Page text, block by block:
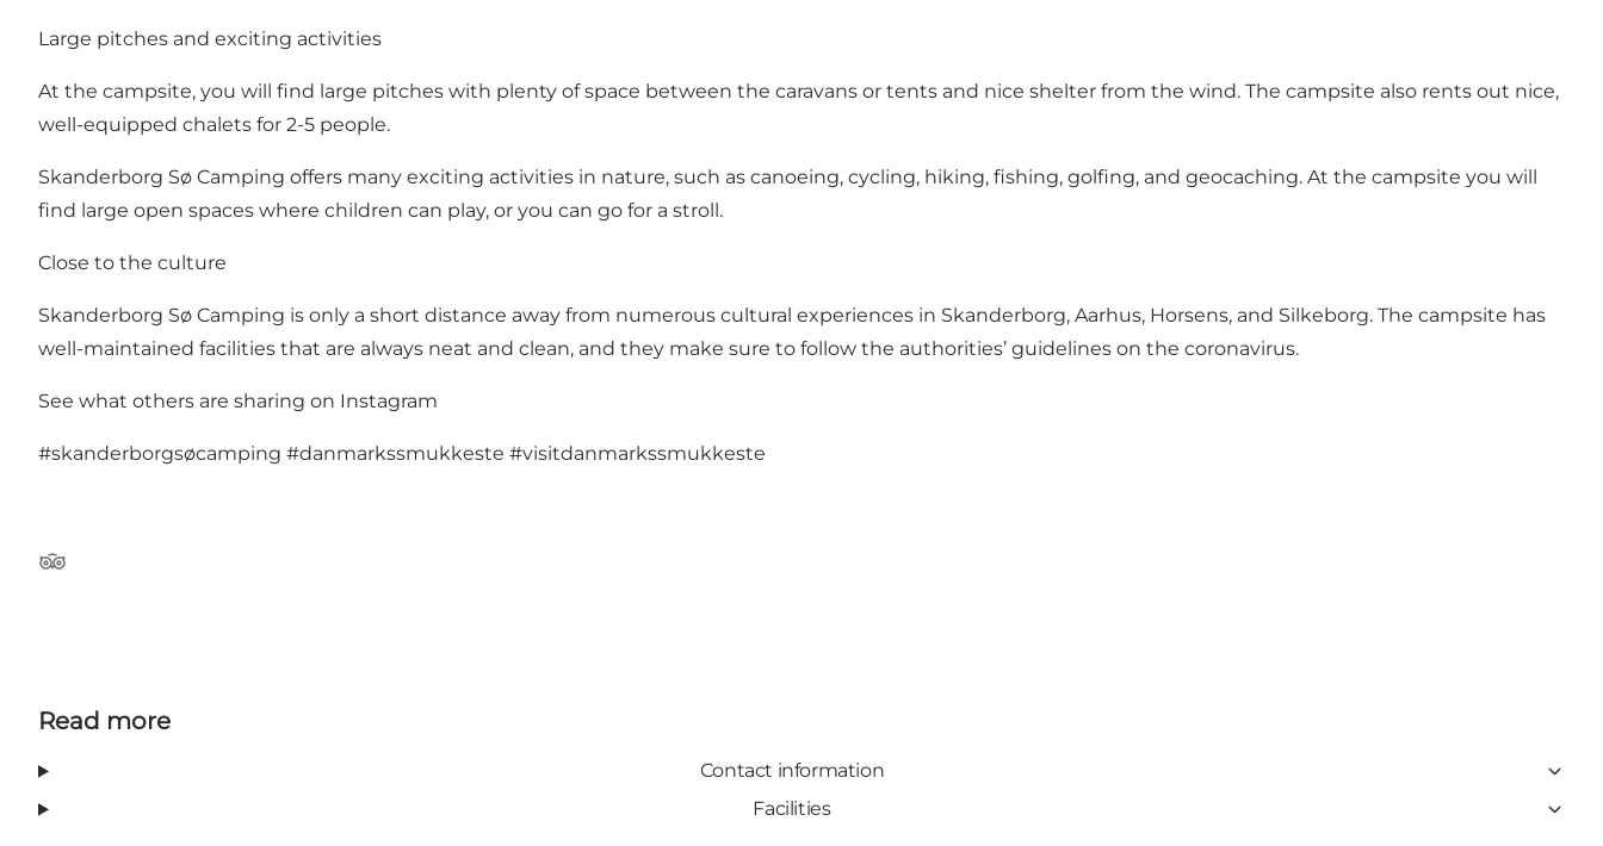
Large pitches and exciting activities
At the campsite, you will find large pitches with plenty of space between the caravans or tents and nice shelter from the wind. The campsite also rents out nice,
well-equipped chalets for 2-5 people.
Skanderborg Sø Camping offers many exciting activities in nature, such as canoeing, cycling, hiking, fishing, golfing, and geocaching. At the campsite you will
find large open spaces where children can play, or you can go for a stroll.
Close to the culture
Skanderborg Sø Camping is only a short distance away from numerous cultural experiences in Skanderborg, Aarhus, Horsens, and Silkeborg. The campsite has
well-maintained facilities that are always neat and clean, and they make sure to follow the authorities’ guidelines on the coronavirus.
See what others are sharing on Instagram
#skanderborgsøcamping #danmarkssmukkeste #visitdanmarkssmukkeste
TripAdvisor
Read more
Contact information
Facilities